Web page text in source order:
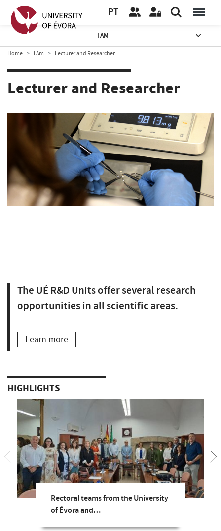
PT
I AM
Home I Am Lecturer and Researcher
Lecturer and Researcher
The UÉ R&D Units offer several research
opportunities in all scientific areas.
Learn more
HIGHLIGHTS
Rectoral teams from the University
of Évora and…